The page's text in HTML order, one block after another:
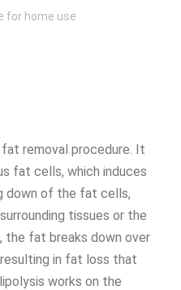
for home use
fat removal procedure. It
fat cells, which induces
down of the fat cells,
tissues or the
the fat breaks down over
in fat loss that
works on the